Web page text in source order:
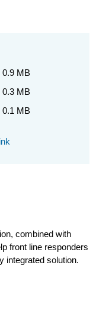
0.9 MB
0.3 MB
0.1 MB
combined with
front line responders
integrated solution.